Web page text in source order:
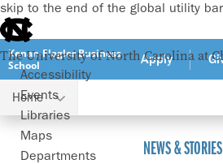
skip to the end of the global utility bar
The University of North Carolina at
Accessibility
Events
Libraries
Maps
Departments
Kenan-Flagler Business
School
Apply
Home
Greg Brown: Innovating in
NEWS & STORIES